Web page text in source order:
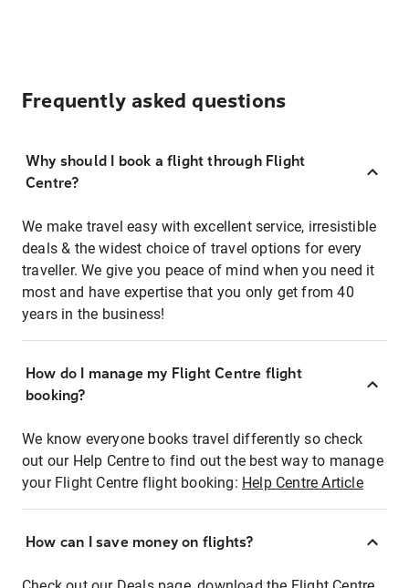
Frequently asked questions
Why should I book a flight through Flight
Centre?
We make travel easy with excellent service, irresistible
deals & the widest choice of travel options for every
traveller. We give you peace of mind when you need it
most and have expertise that you only get from 40
years in the business!
How do I manage my Flight Centre flight
booking?
We know everyone books travel differently so check
out our Help Centre to find out the best way to manage
your Flight Centre flight booking: Help Centre Article
How can I save money on flights?